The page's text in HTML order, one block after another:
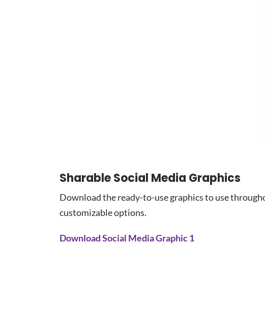
Sharable Social Media Graphics
Download the ready-to-use graphics to use
customizable options.
Download Social Media Graphic 1